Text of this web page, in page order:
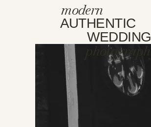
modern
AUTHENTIC
WEDDING
photography